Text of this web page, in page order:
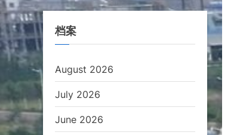
档案
August 2026
July 2026
June 2026